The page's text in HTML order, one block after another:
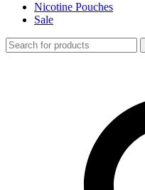
Nicotine Pouches
Sale